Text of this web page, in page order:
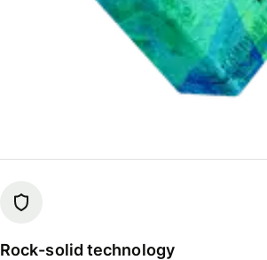
Rock-solid technology